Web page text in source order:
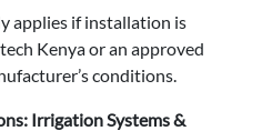
applies if installation is
Kenya or an approved
conditions.
Irrigation Systems &